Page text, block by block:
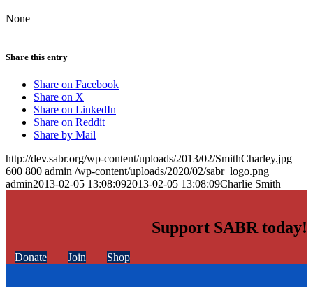
None
Share this entry
Share on Facebook
Share on X
Share on LinkedIn
Share on Reddit
Share by Mail
http://dev.sabr.org/wp-content/uploads/2013/02/SmithCharley.jpg
600 800 admin /wp-content/uploads/2020/02/sabr_logo.png
admin2013-02-05 13:08:092013-02-05 13:08:09Charlie Smith
Support SABR today!
Donate Join Shop